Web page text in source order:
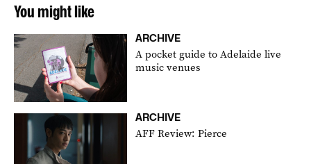
You might like
ARCHIVE
A pocket guide to Adelaide live
music venues
ARCHIVE
AFF Review: Pierce